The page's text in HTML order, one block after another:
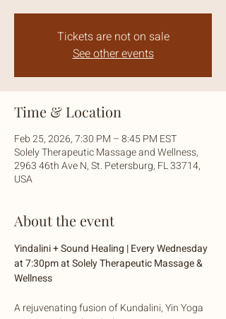
Tickets are not on sale
See other events
Time & Location
Feb 25, 2026, 7:30 PM – 8:45 PM EST
Solely Therapeutic Massage and Wellness,
2963 46th Ave N, St. Petersburg, FL 33714,
USA
About the event
Yindalini + Sound Healing | Every Wednesday
at 7:30pm at Solely Therapeutic Massage &
Wellness
A rejuvenating fusion of Kundalini, Yin Yoga